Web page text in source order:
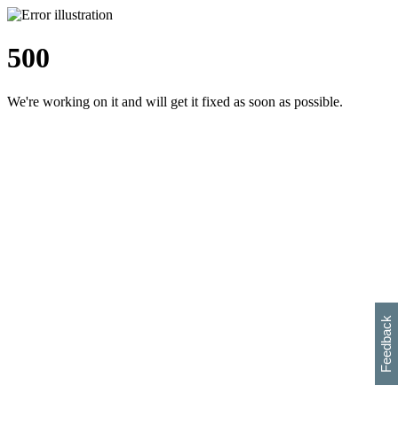
500
We're working on it and will get it fixed as soon as possible.
Feedback
h
s
w
i
l
p
e
e
w
w
i
d
o